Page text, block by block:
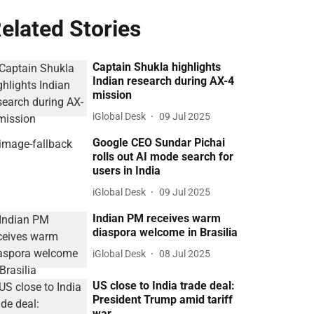
Stories
Captain Shukla highlights
Indian research during AX-4
mission
iGlobal Desk 09 Jul 2025
Google CEO Sundar Pichai
rolls out AI mode search for
users in India
iGlobal Desk 09 Jul 2025
Indian PM receives warm
diaspora welcome in Brasilia
iGlobal Desk 08 Jul 2025
US close to India trade deal:
President Trump amid tariff